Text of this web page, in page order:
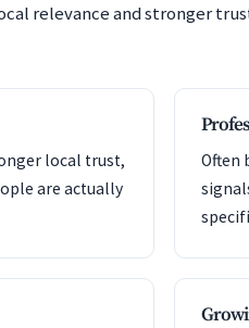
relevance and stronger
local trust,
are actually
Often